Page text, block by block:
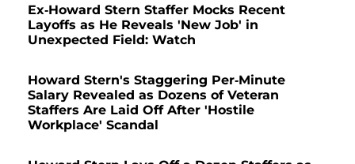
Ex-Howard Stern Staffer Mocks Recent
Layoffs as He Reveals 'New Job' in
Unexpected Field: Watch
Howard Stern's Staggering Per-Minute
Salary Revealed as Dozens of Veteran
Staffers Are Laid Off After 'Hostile
Workplace' Scandal